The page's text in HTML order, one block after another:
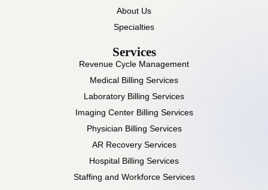
About Us
Specialties
Services
Revenue Cycle Management
Medical Billing Services
Laboratory Billing Services
Imaging Center Billing Services
Physician Billing Services
AR Recovery Services
Hospital Billing Services
Staffing and Workforce Services